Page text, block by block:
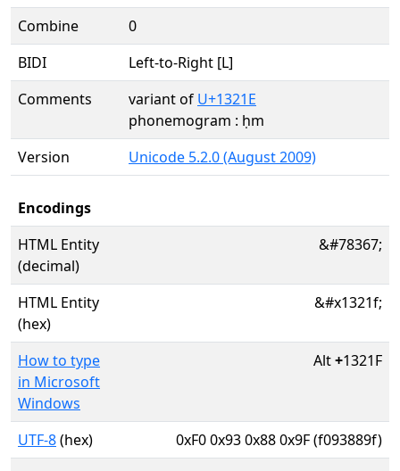
Combine
0
BIDI
Left-to-Right [L]
Comments
variant of U+1321E
phonemogram : ḥm
Version
Unicode 5.2.0 (August 2009)
Encodings
HTML Entity
(decimal)
&#78367;
HTML Entity
(hex)
&#x1321f;
How to type
in Microsoft
Windows
Alt+1321F
UTF-8(hex)
0xF0 0x93 0x88 0x9F (f093889f)